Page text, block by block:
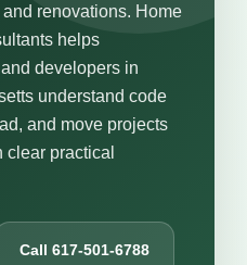
renovations. Home
helps
developers in
understand code
and move projects
practical
Call 617-501-6788